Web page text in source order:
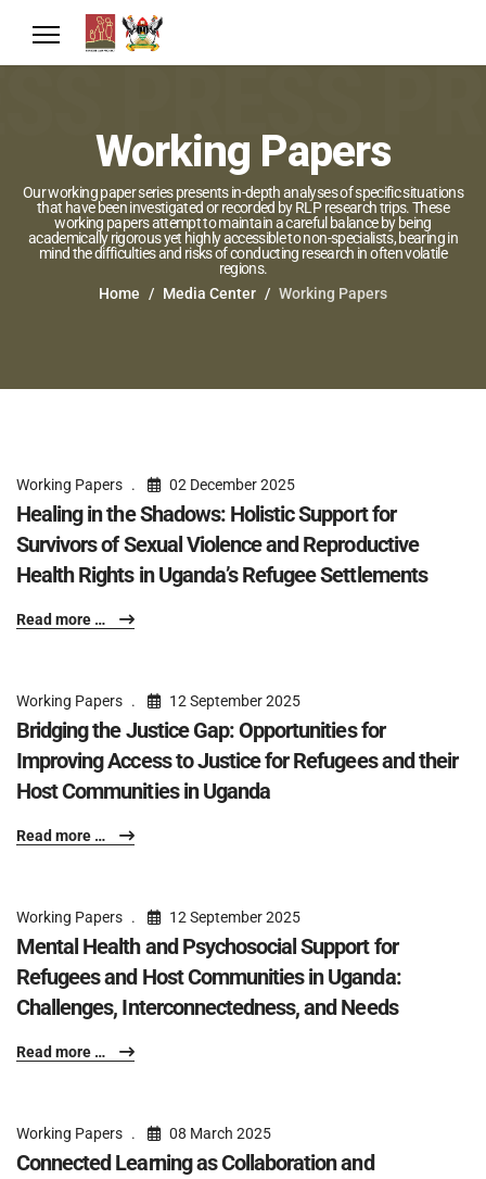
Working Papers
Our working paper series presents in-depth analyses of specific situations
that have been investigated or recorded by RLP research trips. These
working papers attempt to maintain a careful balance by being
academically rigorous yet highly accessible to non-specialists, bearing in
mind the difficulties and risks of conducting research in often volatile
regions.
Home
Media Center Working Papers
Working Papers 02 December 2025
Healing in the Shadows: Holistic Support for
Survivors of Sexual Violence and Reproductive
Health Rights in Uganda’s Refugee Settlements
Read more …
Working Papers 12 September 2025
Bridging the Justice Gap: Opportunities for
Improving Access to Justice for Refugees and their
Host Communities in Uganda
Read more …
Working Papers 12 September 2025
Mental Health and Psychosocial Support for
Refugees and Host Communities in Uganda:
Challenges, Interconnectedness, and Needs
Read more …
Working Papers 08 March 2025
Connected Learning as Collaboration and